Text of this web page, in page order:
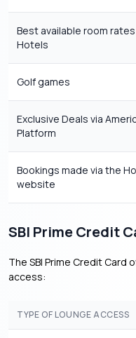
Best available room rates
Hotels
Golf games
Exclusive Deals via
Platform
Bookings made via the
website
SBI Prime Credit
The SBI Prime Credit
access:
TYPE OF LOUNGE ACCESS